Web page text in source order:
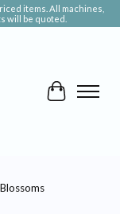
items. All machines,
will be quoted.
Cart